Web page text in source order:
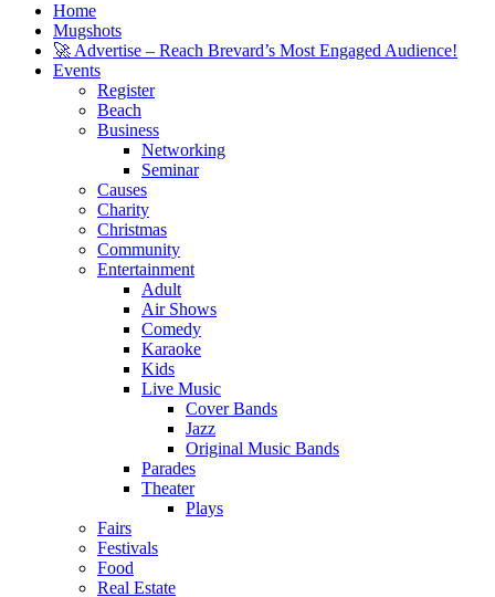
Home
Mugshots
🚀 Advertise – Reach Brevard’s Most Engaged Audience!
Events
Register
Beach
Business
Networking
Seminar
Causes
Charity
Christmas
Community
Entertainment
Adult
Air Shows
Comedy
Karaoke
Kids
Live Music
Cover Bands
Jazz
Original Music Bands
Parades
Theater
Plays
Fairs
Festivals
Food
Real Estate